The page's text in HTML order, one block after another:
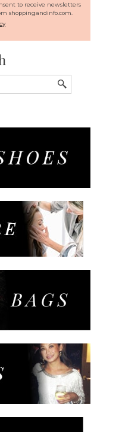
to receive newsletters
shoppingandinfo.com.